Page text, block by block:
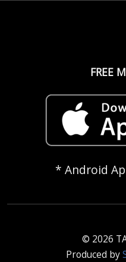
FREE
* Android
© 2026
Produced by